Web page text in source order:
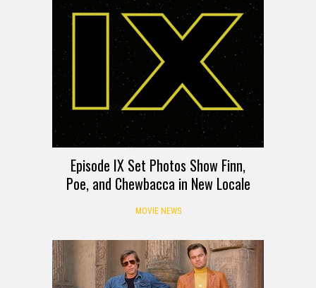
Episode IX Set Photos Show Finn,
Poe, and Chewbacca in New Locale
MOVIE NEWS